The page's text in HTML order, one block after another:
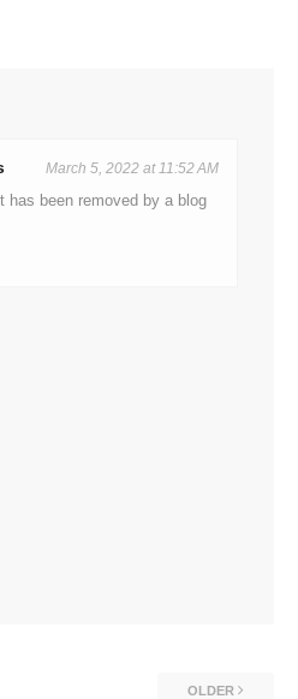
March 5, 2022 at 11:52 AM
has been removed by a blog
OLDER